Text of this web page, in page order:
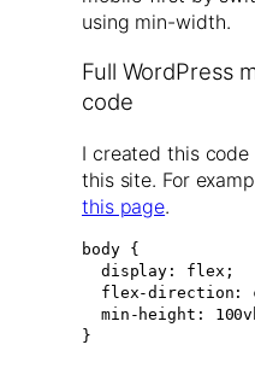
using min-width.
Full WordPress
code
I created this
this site. For
this page.
body {
}